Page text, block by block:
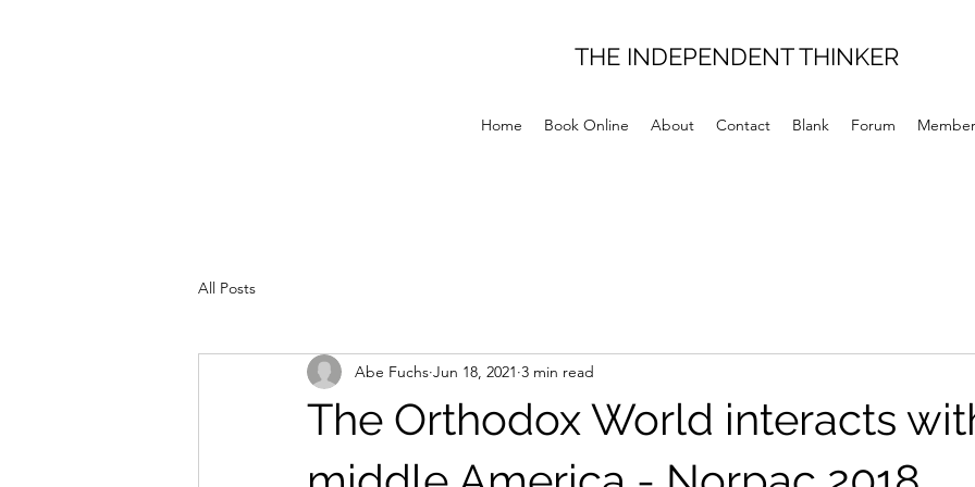
THE INDEPENDENT THINKER
Home Book Online About Contact Blank Forum
All Posts
The Orthodox World interacts
Abe Fuchs Jun 18, 2021 3 min read